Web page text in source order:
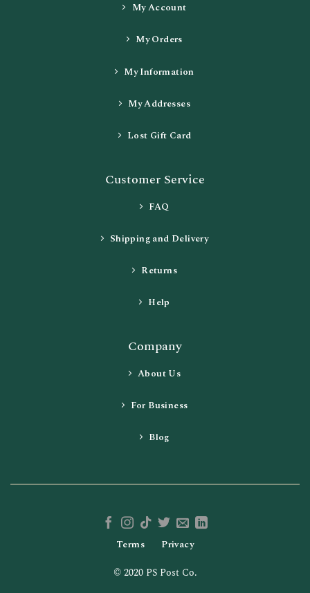
My Account
My Orders
My Information
My Addresses
Lost Gift Card
Customer Service
FAQ
Shipping and Delivery
Returns
Help
Company
About Us
For Business
Blog
Terms Privacy
© 2020 PS Post Co.